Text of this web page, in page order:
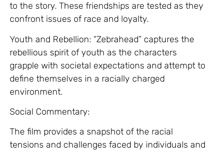
to the story. These friendships are tested as they
confront issues of race and loyalty.
Youth and Rebellion: “Zebrahead” captures the
rebellious spirit of youth as the characters
grapple with societal expectations and attempt to
define themselves in a racially charged
environment.
Social Commentary:
The film provides a snapshot of the racial
tensions and challenges faced by individuals and